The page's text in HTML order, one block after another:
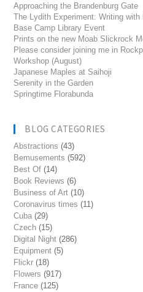
Approaching the Brandenburg Gate
The Lydith Experiment: Writing with
Base Camp Library Event
Prints on the new Moab Slickrock
Please consider joining me in
Workshop (August)
Japanese Maples at Saihoji
Serenity in the Garden
Springtime Florabunda
BLOG CATEGORIES
Abstractions (43)
Bemusements (592)
Best Of (14)
Book Reviews (6)
Business of Art (10)
Coronavirus times (11)
Cuba (29)
Czech (15)
Digital Night (286)
Equipment (5)
Flickr (18)
Flowers (917)
France (125)